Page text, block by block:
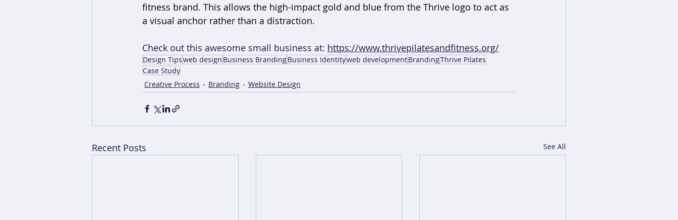
fitness brand. This allows the high-impact gold and blue from the Thrive logo to act as
a visual anchor rather than a distraction.
Check out this awesome small business at: https://www.thrivepilatesandfitness.org/
Design Tipsweb design Business BrandingBusiness Identityweb developmentBrandingThrive Pilates
Case Study
Creative Process
Branding Website Design
Recent Posts See All